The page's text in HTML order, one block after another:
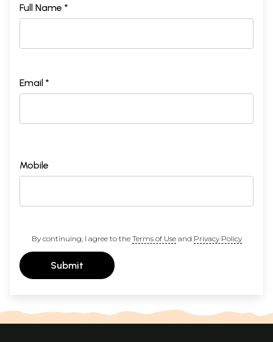
Full Name *
Email *
Mobile
By continuing, I agree to the Terms of Useand Privacy Policy
Submit